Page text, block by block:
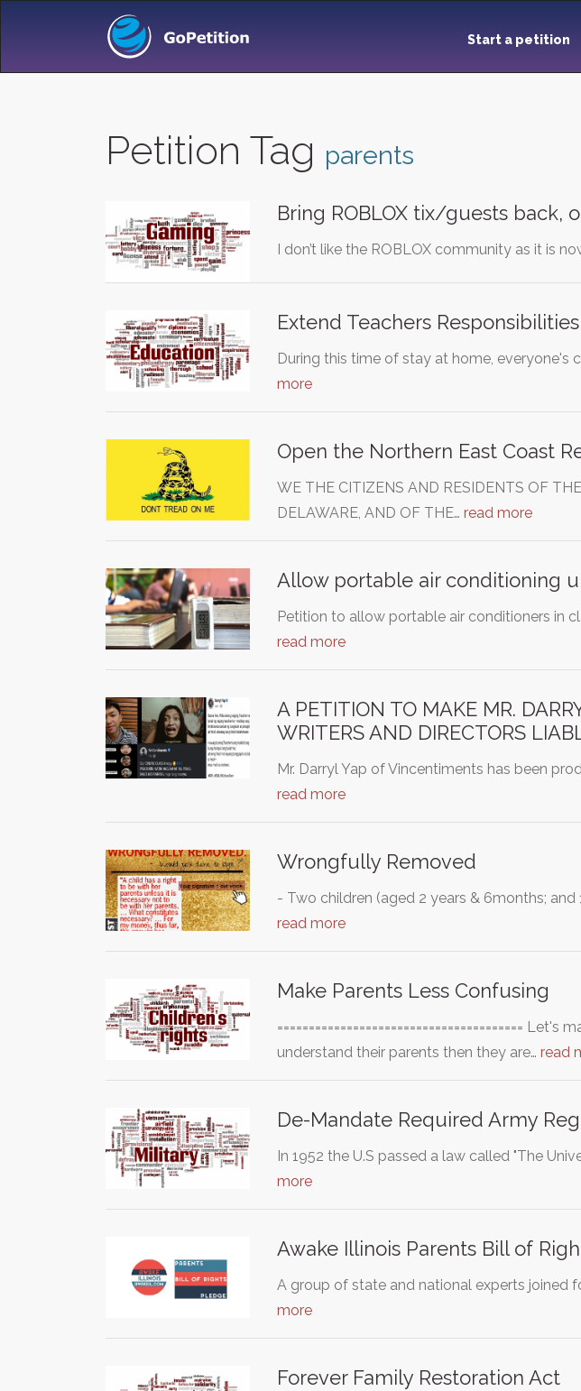
Start a petition
Petition Tag parents
Bring ROBLOX tix/guests back,
I don’t like the ROBLOX community as it is
Extend Teachers
During this time of stay at home, everyone's
more
Open the Northern East Coast
WE THE CITIZENS AND RESIDENTS OF
DELAWARE, AND OF THE… read more
Allow portable air conditioning
Petition to allow portable air conditioners in
read more
A PETITION TO MAKE MR.
WRITERS AND DIRECTORS
Mr. Darryl Yap of Vincentiments has been
read more
Wrongfully Removed
- Two children (aged 2 years & 6months;
read more
Make Parents Less Confusing
understand their parents then they are… read
De-Mandate Required Army
In 1952 the U.S passed a law called "The
more
Awake Illinois Parents Bill of
A group of state and national experts joined
more
Forever Family Restoration Act